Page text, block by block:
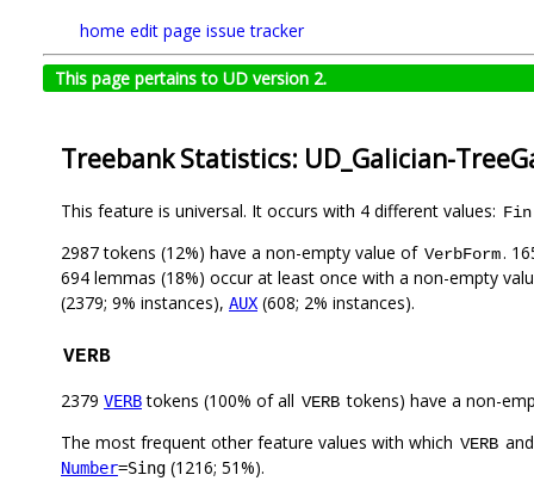
home edit page issue tracker
This page pertains to UD version 2.
Treebank Statistics: UD_Galician-
This feature is universal. It occurs with 4 different values: Fin
2987 tokens (12%) have a non-empty value of VerbForm.
694 lemmas (18%) occur at least once with a non-empty
(2379; 9% instances), AUX (608; 2% instances).
VERB
2379 VERBtokens (100% of all VERB tokens) have a non-
The most frequent other feature values with which VERB
Number=Sing (1216; 51%).